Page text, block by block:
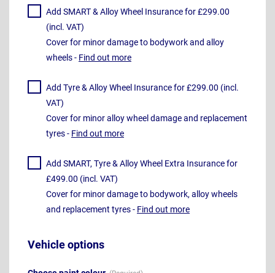
Add SMART & Alloy Wheel Insurance for £299.00
(incl. VAT)
Cover for minor damage to bodywork and alloy
wheels - Find out more
Add Tyre & Alloy Wheel Insurance for £299.00 (incl.
VAT)
Cover for minor alloy wheel damage and replacement
tyres - Find out more
Add SMART, Tyre & Alloy Wheel Extra Insurance for
£499.00 (incl. VAT)
Cover for minor damage to bodywork, alloy wheels
and replacement tyres - Find out more
Vehicle options